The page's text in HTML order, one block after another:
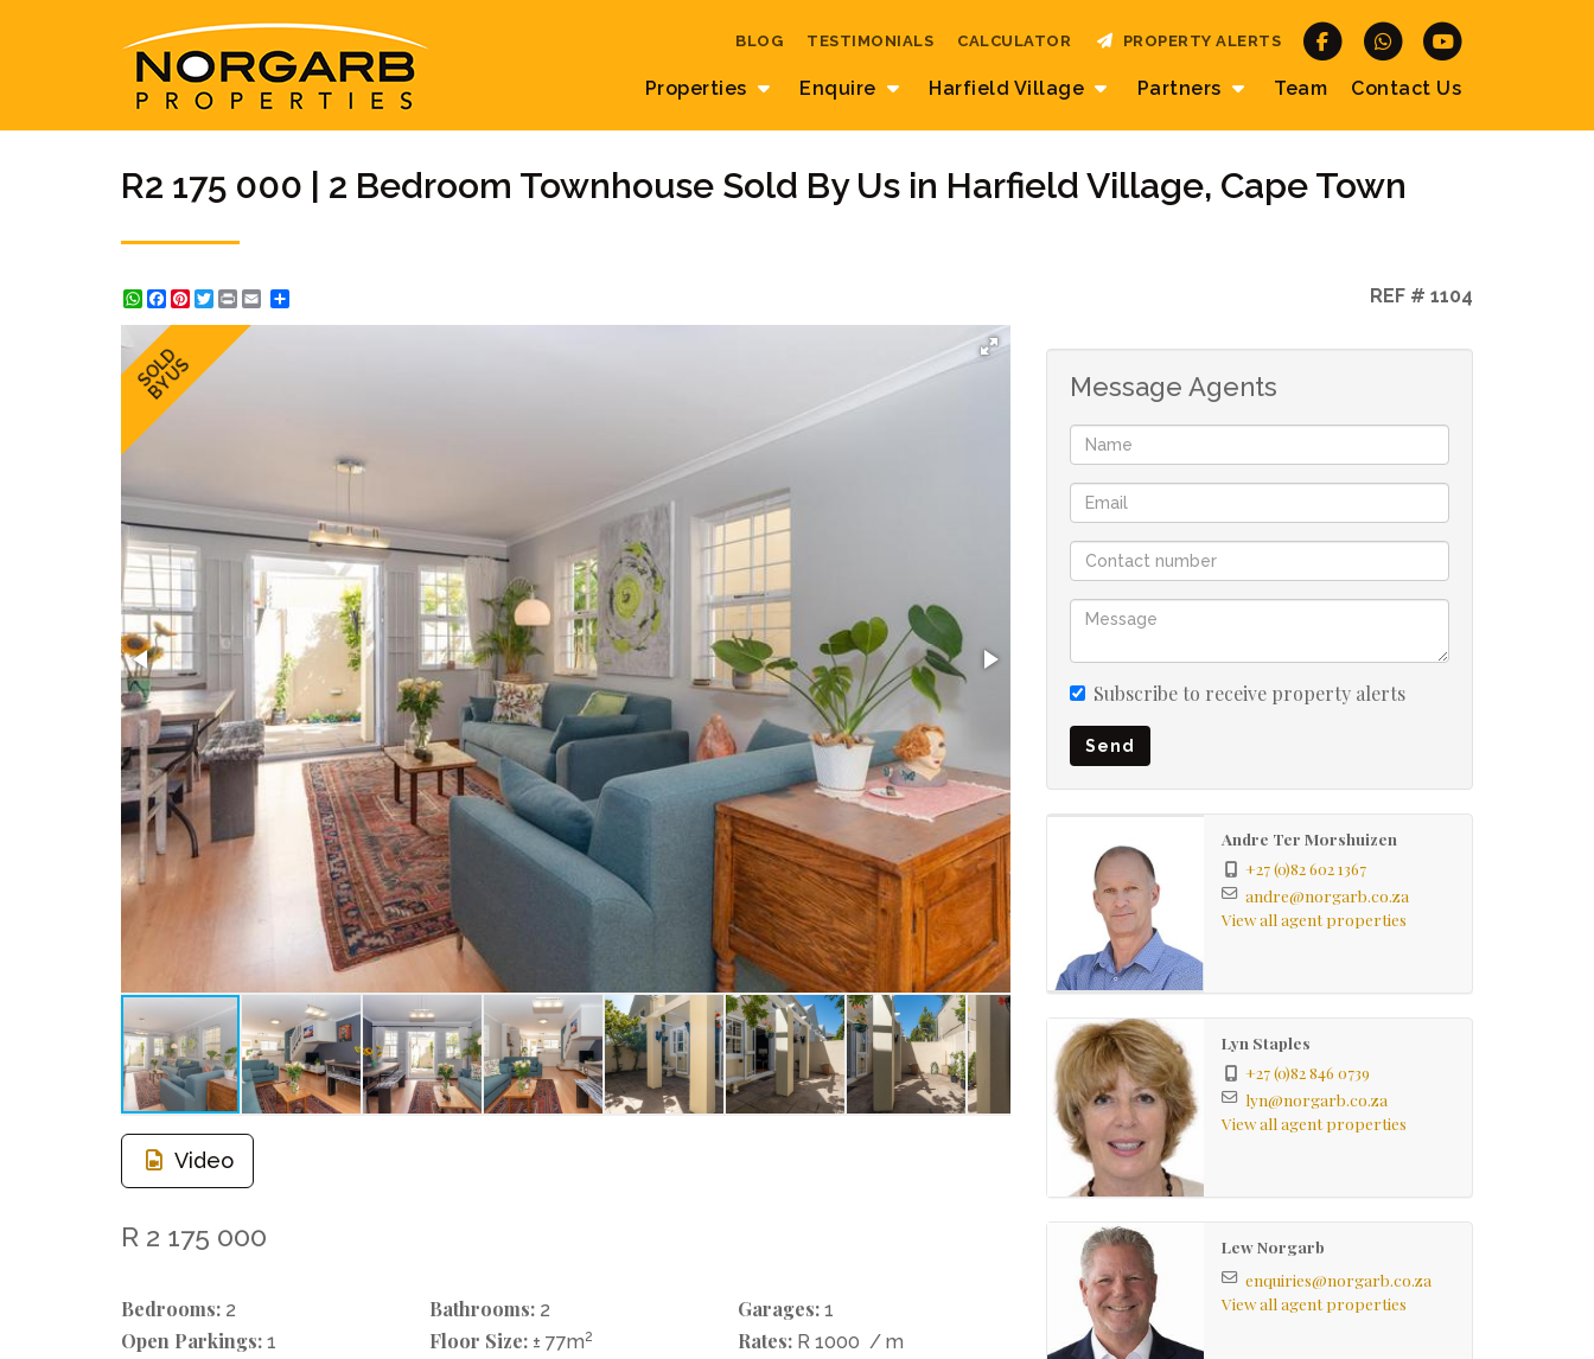
Properties Enquire Harfield Village Partners Team Contact Us
BLOG TESTIMONIALS CALCULATOR PROPERTY ALERTS
R2 175 000 | 2 Bedroom Townhouse Sold By Us in Harfield Village, Cape Town
WhatsApp
Facebook
Pinterest
Twitter
Print REF # 1104
SOLD
BY US
Video
R 2 175 000
Bedrooms: 2 Bathrooms: 2 Garages: 1
Open Parkings: 1 Floor Size: ± 77m2 Rates: R 1000 / m
Message Agents
Subscribe to receive property alerts
Send
Andre Ter Morshuizen
+27 (0)82 602 1367
andre@norgarb.co.za
View all agent properties
Lyn Staples
+27 (0)82 846 0739
lyn@norgarb.co.za
View all agent properties
Lew Norgarb
enquiries@norgarb.co.za
View all agent properties